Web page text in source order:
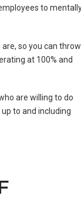
to
so you can throw
at 100% and
are willing to do
to and including